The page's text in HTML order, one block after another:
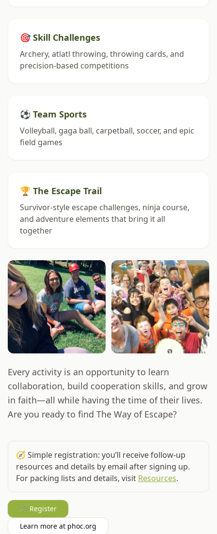
🎯 Skill Challenges
Archery, atlatl throwing, throwing cards, and
precision-based competitions
⚽ Team Sports
Volleyball, gaga ball, carpetball, soccer, and epic
field games
🏆 The Escape Trail
Survivor-style escape challenges, ninja course,
and adventure elements that bring it all
together
Every activity is an opportunity to learn
collaboration, build cooperation skills, and grow
in faith—all while having the time of their lives.
Are you ready to find The Way of Escape?
🧭 Simple registration: you’ll receive follow‑up
resources and details by email after signing up.
For packing lists and details, visit Resources.
🗝️ Register
Learn more at phoc.org